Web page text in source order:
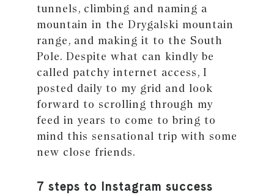
tunnels, climbing and naming a
mountain in the Drygalski mountain
range, and making it to the South
Pole. Despite what can kindly be
called patchy internet access, I
posted daily to my grid and look
forward to scrolling through my
feed in years to come to bring to
mind this sensational trip with some
new close friends.
7 steps to Instagram success